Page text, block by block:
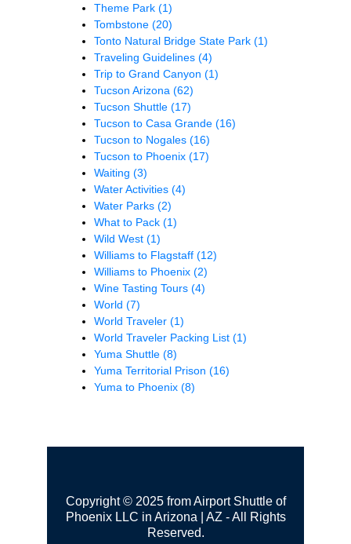
Theme Park (1)
Tombstone (20)
Tonto Natural Bridge State Park (1)
Traveling Guidelines (4)
Trip to Grand Canyon (1)
Tucson Arizona (62)
Tucson Shuttle (17)
Tucson to Casa Grande (16)
Tucson to Nogales (16)
Tucson to Phoenix (17)
Waiting (3)
Water Activities (4)
Water Parks (2)
What to Pack (1)
Wild West (1)
Williams to Flagstaff (12)
Williams to Phoenix (2)
Wine Tasting Tours (4)
World (7)
World Traveler (1)
World Traveler Packing List (1)
Yuma Shuttle (8)
Yuma Territorial Prison (16)
Yuma to Phoenix (8)
Copyright © 2025 from Airport Shuttle of
Phoenix LLC in Arizona | AZ - All Rights
Reserved.